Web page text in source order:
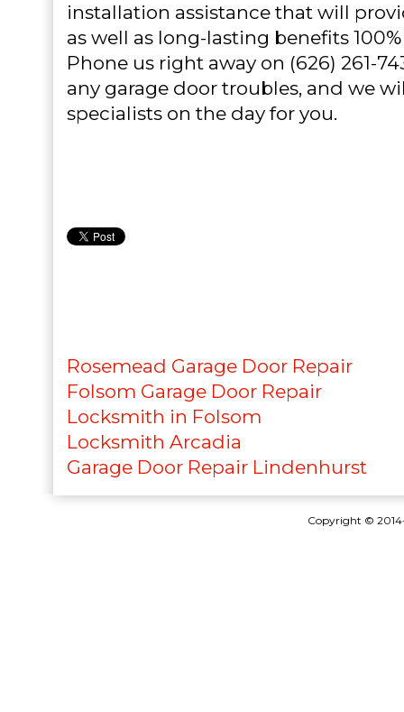
installation assistance that will
as well as long-lasting benefits
Phone us right away on (626) 261-
any garage door troubles, and we
specialists on the day for you.
Rosemead Garage Door Repair
Folsom Garage Door Repair
Locksmith in Folsom
Locksmith Arcadia
Garage Door Repair Lindenhurst
Copyright ©